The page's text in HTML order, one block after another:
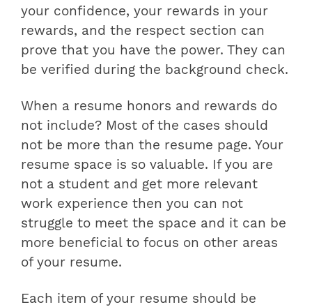
your confidence, your rewards in your
rewards, and the respect section can
prove that you have the power. They can
be verified during the background check.
When a resume honors and rewards do
not include? Most of the cases should
not be more than the resume page. Your
resume space is so valuable. If you are
not a student and get more relevant
work experience then you can not
struggle to meet the space and it can be
more beneficial to focus on other areas
of your resume.
Each item of your resume should be